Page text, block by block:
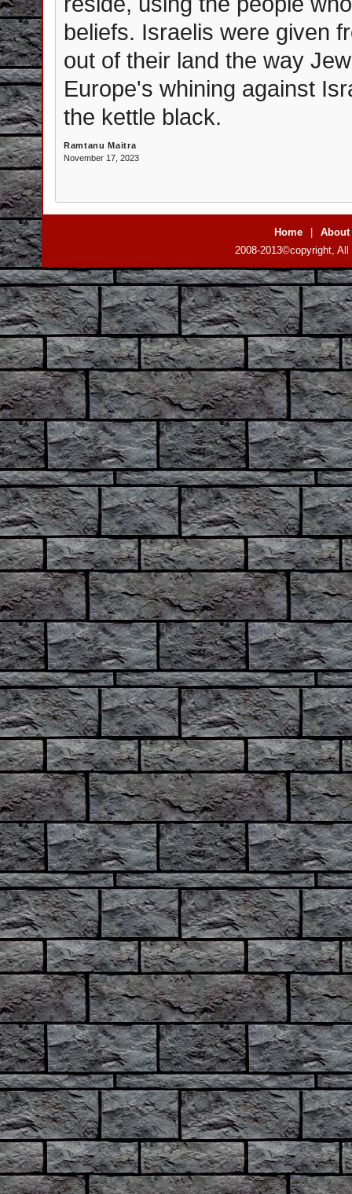
beliefs. Israelis were given
out of their land the way
Europe's whining against
the kettle black.
Ramtanu Maitra
November 17, 2023
Home
About
2008-2013©copyright,